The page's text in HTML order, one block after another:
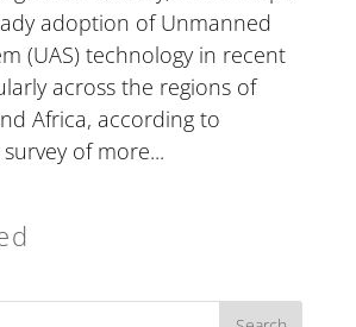
adoption of Unmanned
(UAS) technology in recent
across the regions of
Africa, according to
survey of more...